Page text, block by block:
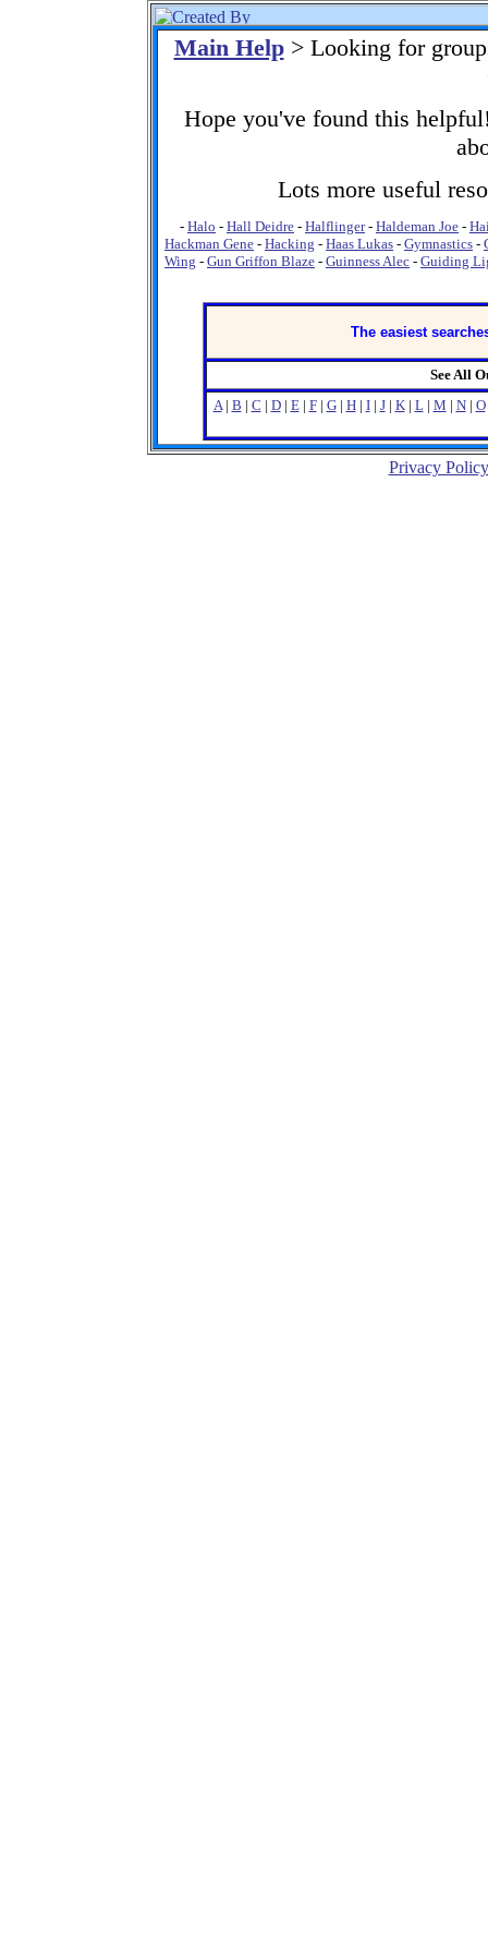
Main Help> Looking for
Hope you've found this
Lots more useful
- Halo - Hall Deidre - Halflinger- Haldeman Joe -
Hackman Gene - Hacking - Haas Lukas - Gymnastics -
Wing - Gun Griffon Blaze - Guinness Alec - Guiding
The easiest
See All
A| B | C | D| E| F| G| H| I| J| K| L| M | N| O
Privacy Policy